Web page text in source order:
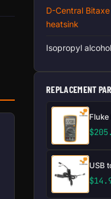
D-Central
heatsink
Isopropyl
REPLACEMENT
$
USB
$